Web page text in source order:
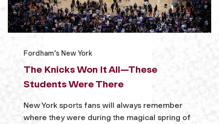
Fordham's New York
The Knicks Won It All—These
Students Were There
New York sports fans will always remember
where they were during the magical spring of